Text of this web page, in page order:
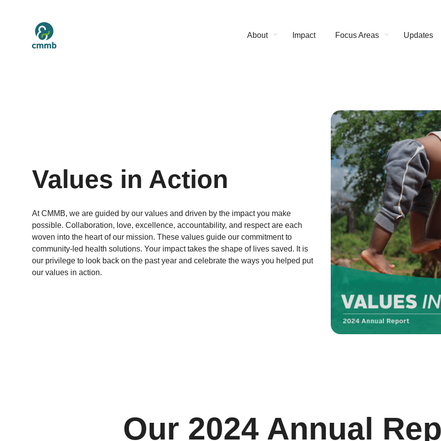
About Impact Focus Areas Updates
Values in Action
At CMMB, we are guided by our values and driven by the impact you make
possible. Collaboration, love, excellence, accountability, and respect are each
woven into the heart of our mission. These values guide our commitment to
community-led health solutions. Your impact takes the shape of lives saved. It is
our privilege to look back on the past year and celebrate the ways you helped put
our values in action.
Our 2024 Annual